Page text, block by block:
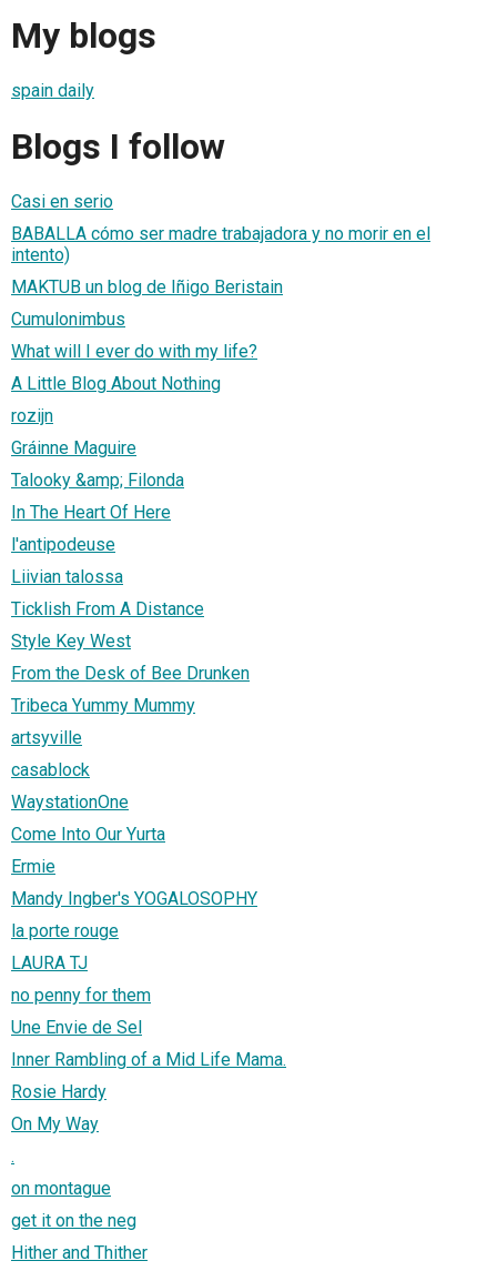
My blogs
spain daily
Blogs I follow
Casi en serio
BABALLA cómo ser madre trabajadora y no morir en el
intento)
MAKTUB un blog de Iñigo Beristain
Cumulonimbus
What will I ever do with my life?
A Little Blog About Nothing
rozijn
Gráinne Maguire
Talooky &amp; Filonda
In The Heart Of Here
l'antipodeuse
Liivian talossa
Ticklish From A Distance
Style Key West
From the Desk of Bee Drunken
Tribeca Yummy Mummy
artsyville
casablock
WaystationOne
Come Into Our Yurta
Ermie
Mandy Ingber's YOGALOSOPHY
la porte rouge
LAURA TJ
no penny for them
Une Envie de Sel
Inner Rambling of a Mid Life Mama.
Rosie Hardy
On My Way
.
on montague
get it on the neg
Hither and Thither